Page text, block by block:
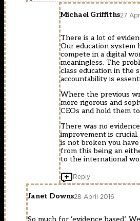
Michael Griffiths27
There is a lot of
Our education system
compete in a digital
meaningless. The
class education in the
accountability is
Where the previous
more rigorous and
CEOs and hold them
There was no
improvement is
is not broken you
from this being an
to the international
Reply
Janet Downs28 April 2016